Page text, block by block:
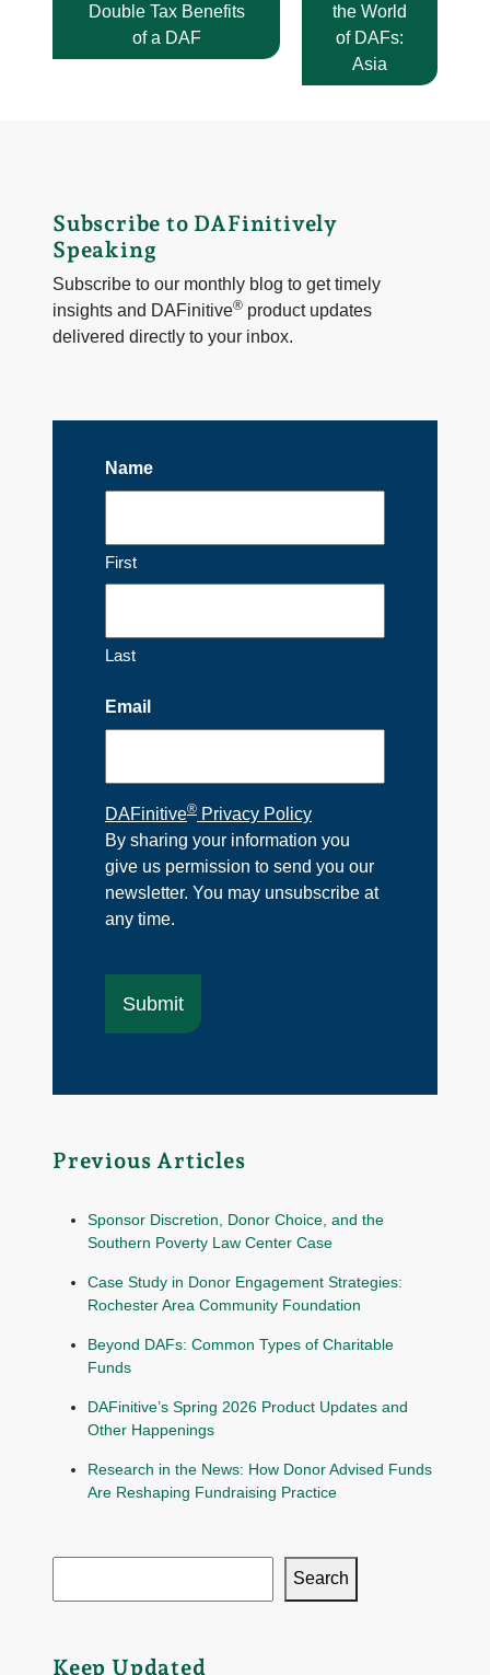
Double Tax Benefits
of a DAF
the World
of DAFs:
Asia
Subscribe to DAFinitively
Speaking
Subscribe to our monthly blog to get timely
insights and DAFinitive® product updates
delivered directly to your inbox.
Name
First
Last
Email
DAFinitive® Privacy Policy
By sharing your information you
give us permission to send you our
newsletter. You may unsubscribe at
any time.
Previous Articles
Sponsor Discretion, Donor Choice, and the
Southern Poverty Law Center Case
Case Study in Donor Engagement Strategies:
Rochester Area Community Foundation
Beyond DAFs: Common Types of Charitable
Funds
DAFinitive’s Spring 2026 Product Updates and
Other Happenings
Research in the News: How Donor Advised Funds
Are Reshaping Fundraising Practice
Search
Keep Updated